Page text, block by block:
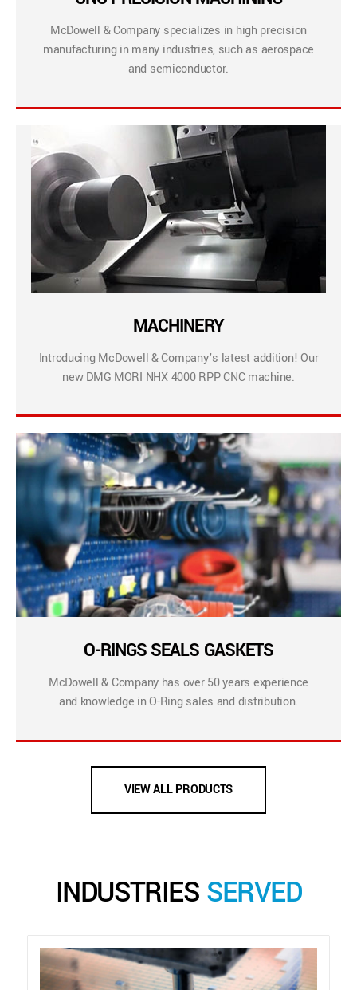
McDowell & Company specializes in high precision
manufacturing in many industries, such as aerospace
and semiconductor.
MACHINERY
Introducing McDowell & Company’s latest addition! Our
new DMG MORI NHX 4000 RPP CNC machine.
O-RINGS SEALS GASKETS
McDowell & Company has over 50 years experience
and knowledge in O-Ring sales and distribution.
VIEW ALL PRODUCTS
INDUSTRIES SERVED